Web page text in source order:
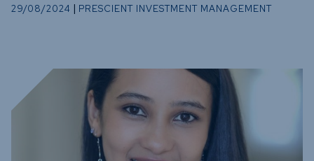
Funds
Other
29/08/2024 | PRESCIENT INVESTMENT MANAGEMENT